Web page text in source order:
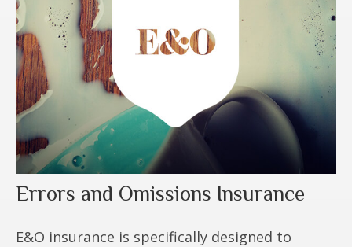
Errors and Omissions Insurance
E&O insurance is specifically designed to